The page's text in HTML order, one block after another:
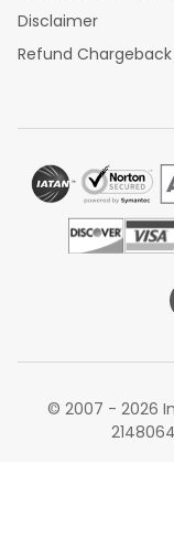
Disclaimer
Refund
© 2007 - 2026